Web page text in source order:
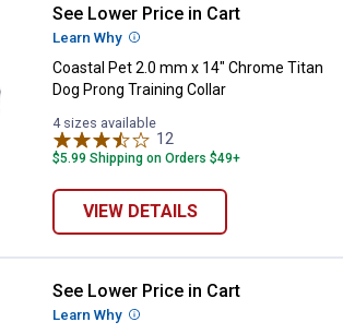
Coastal Pet 2.0 mm x 14"
See Lower Price in Cart
Learn Why More Information
Coastal Pet 2.0 mm x 14" Chrome Titan
Dog Prong Training Collar
4 sizes available
12
$5.99 Shipping on Orders $49+
VIEW DETAILS
Coastal Pet 5/8" x 10"-14" Small
See Lower Price in Cart
Learn Why More Information